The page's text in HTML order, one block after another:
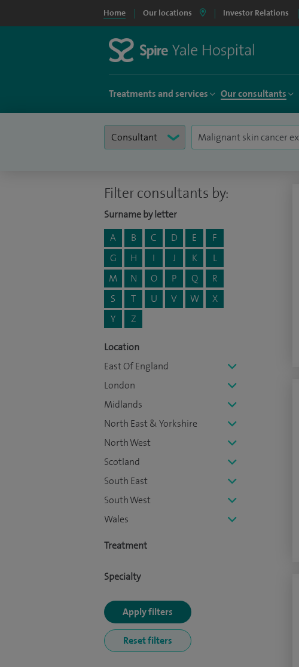
Home Our locations Investor Relations
Treatments and services Our consultants
Filter consultants by:
Surname by letter
A
B C D E
F
G
H I J K
L
M
N O P Q
R
S
T U V W
X
Y
Z
Location
East Of England
London
Midlands
North East & Yorkshire
North West
Scotland
South East
South West
Wales
Treatment
Specialty